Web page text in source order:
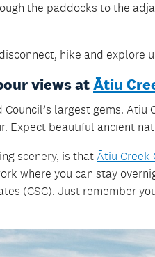
the paddocks to the
hike and explore
views atĀtiu
largest gems.
Expect beautiful ancient
scenery, is that Ātiu Creek
where you can stay
(CSC). Just remember